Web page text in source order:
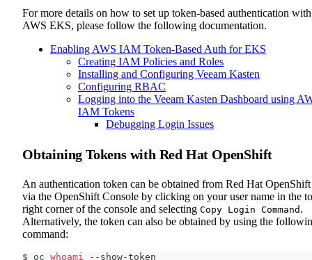
For more details on how to set up token-based authentication with
AWS EKS, please follow the following documentation.
Enabling AWS IAM Token-Based Auth for EKS
Creating IAM Policies and Roles
Installing and Configuring Veeam Kasten
Configuring RBAC
Logging into the Veeam Kasten Dashboard using
IAM Tokens
Debugging Login Issues
Obtaining Tokens with Red Hat OpenShift
An authentication token can be obtained from Red Hat OpenShift
via the OpenShift Console by clicking on your user name in the
right corner of the console and selecting Copy Login Command .
Alternatively, the token can also be obtained by using the
command:
$ oc whoami --show-token